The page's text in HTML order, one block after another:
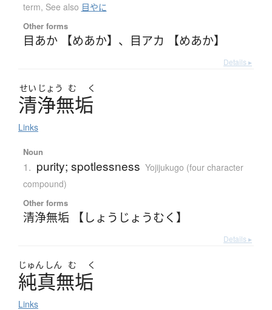
term, See also 目やに
Other forms
目あか 【めあか】 、 目アカ 【めあか】
Details ▸
せい じょう む く
清浄無垢
Links
Noun
1. purity; spotlessness Yojijukugo (four character
compound)
Other forms
清浄無垢 【しょうじょうむく】
Details ▸
じゅん しん む く
純真無垢
Links